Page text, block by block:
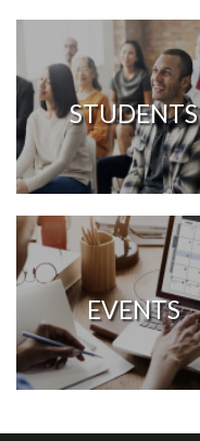
STUDENTS
EVENTS